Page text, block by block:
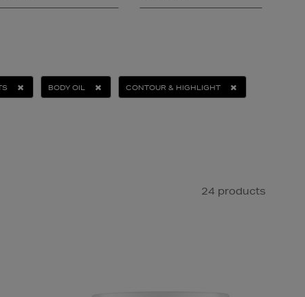
BODY OIL CONTOUR & HIGHLIGHT
24 products